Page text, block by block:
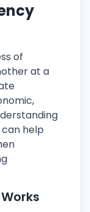
of
at a
help